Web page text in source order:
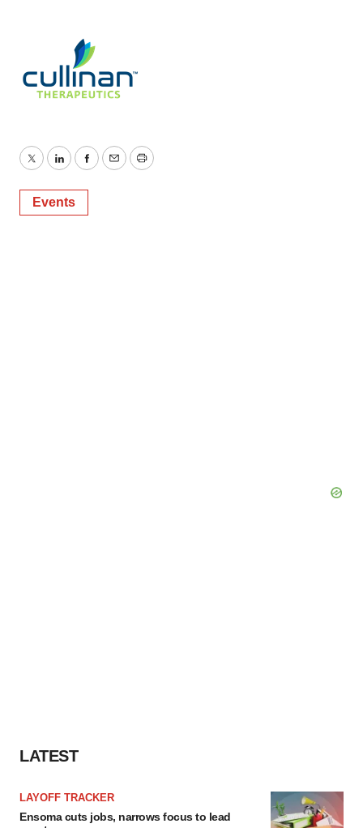
TwitterLinkedInFacebook
EmailPrint
Events
LATEST
LAYOFF TRACKER
Ensoma cuts jobs, narrows focus to lead